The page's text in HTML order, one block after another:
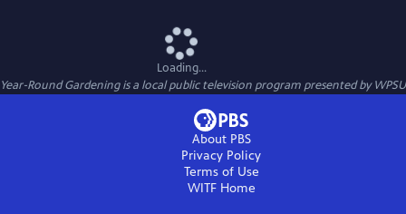
Loading...
Year-Round Gardeningis a local public television program presented byWPSU
About PBS
Privacy Policy
Terms of Use
WITFHome